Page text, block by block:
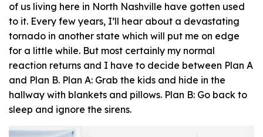
of us living here in North Nashville have gotten used
to it. Every few years, I’ll hear about a devastating
tornado in another state which will put me on edge
for a little while. But most certainly my normal
reaction returns and I have to decide between Plan A
and Plan B. Plan A: Grab the kids and hide in the
hallway with blankets and pillows. Plan B: Go back to
sleep and ignore the sirens.